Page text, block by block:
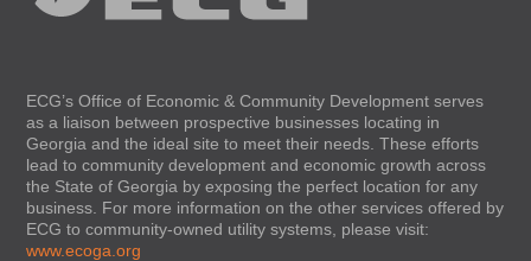
ECG’s Office of Economic & Community Development serves
as a liaison between prospective businesses locating in
Georgia and the ideal site to meet their needs. These efforts
lead to community development and economic growth across
the State of Georgia by exposing the perfect location for any
business. For more information on the other services offered by
ECG to community-owned utility systems, please visit:
www.ecoga.org